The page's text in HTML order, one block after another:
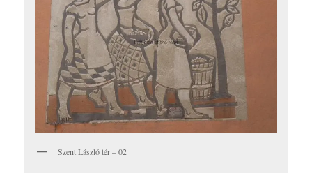
Szent László tér – 02